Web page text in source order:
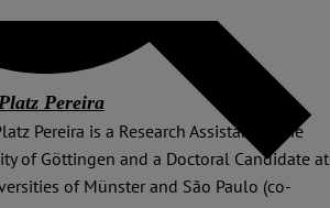
Pereira
Pereira is a Research Assistant at the
of Göttingen and a Doctoral Candidate at
of Münster and São Paulo (co-